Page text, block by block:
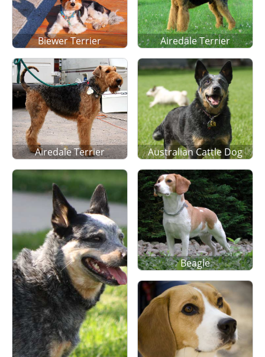
Biewer Terrier Airedale Terrier
Airedale Terrier Australian Cattle Dog
Beagle